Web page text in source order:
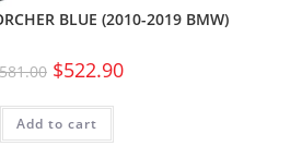
BLUE (2010-2019 BMW)
581.00 $522.90
Add to cart